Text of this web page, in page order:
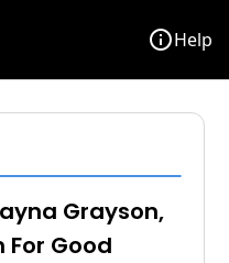
infoHelp
Grayson,
Good